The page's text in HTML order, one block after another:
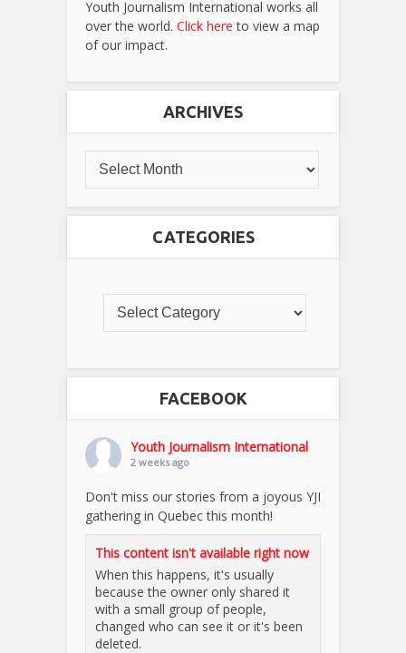
Youth Journalism International works all
over the world. Click here to view a map
of our impact.
ARCHIVES
CATEGORIES
FACEBOOK
Youth Journalism International
2 weeks ago
Don't miss our stories from a joyous YJI
gathering in Quebec this month!
This content isn't available right now
When this happens, it's usually
because the owner only shared it
with a small group of people,
changed who can see it or it's been
deleted.